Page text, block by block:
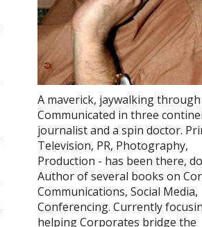
A maverick, jaywalking
Communicated in three
journalist and a spin doctor.
Television, PR, Photography,
Production - has been there,
Author of several books on
Communications, Social Media,
Conferencing. Currently
helping Corporates bridge the